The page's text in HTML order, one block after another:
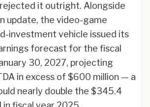
it outright. Alongside
update, the video-game
investment vehicle issued its
forecast for the fiscal
30, 2027, projecting
in excess of $600 million — a
nearly double the $345.4